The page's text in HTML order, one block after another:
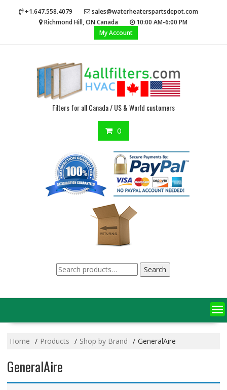
+1.647.558.4079
sales@waterheaterspartsdepot.com
Richmond Hill, ON Canada
10:00 AM-6:00 PM
My Account
Filters for all Canada / US & World customers
0
Search
for:
Search
Home Products Shop by Brand GeneralAire
GeneralAire